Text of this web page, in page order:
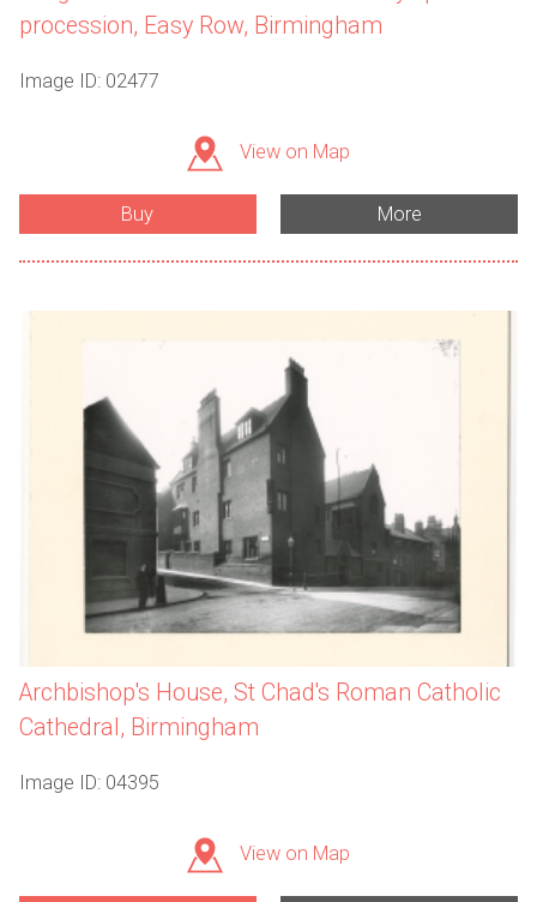
procession, Easy Row, Birmingham
Image ID: 02477
View on Map
Buy More
Archbishop's House, St Chad's Roman Catholic
Cathedral, Birmingham
Image ID: 04395
View on Map